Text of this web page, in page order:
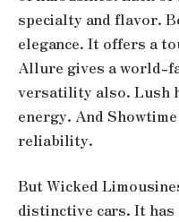
specialty and flavor.
elegance. It offers a
Allure gives a world-
versatility also. Lush
energy. And
reliability.
But Wicked
distinctive cars. It